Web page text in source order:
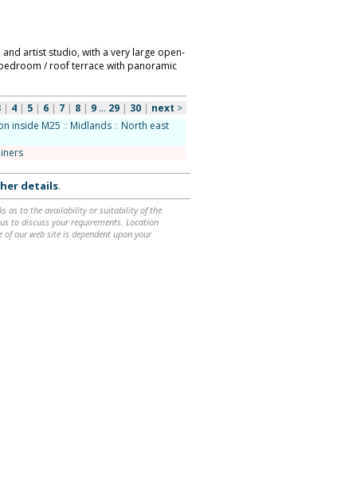
artist studio, with a very large open-
/ roof terrace with panoramic
| 4| 5| 6| 7| 8| 9... 29| 30 | next >
inside M25 :: Midlands :: North east
details.
as to the availability or suitability of the
to discuss your requirements. Location
our web site is dependent upon your